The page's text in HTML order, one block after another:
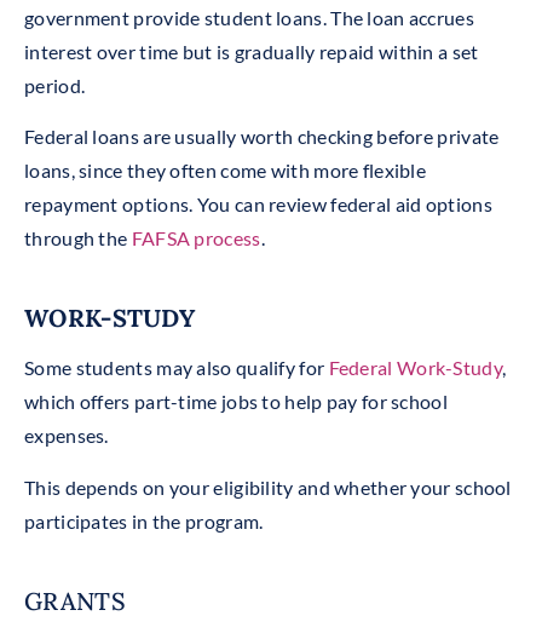
government provide student loans. The loan accrues
interest over time but is gradually repaid within a set
period.
Federal loans are usually worth checking before private
loans, since they often come with more flexible
repayment options. You can review federal aid options
through the FAFSA process.
WORK-STUDY
Some students may also qualify for Federal Work-Study,
which offers part-time jobs to help pay for school
expenses.
This depends on your eligibility and whether your school
participates in the program.
GRANTS